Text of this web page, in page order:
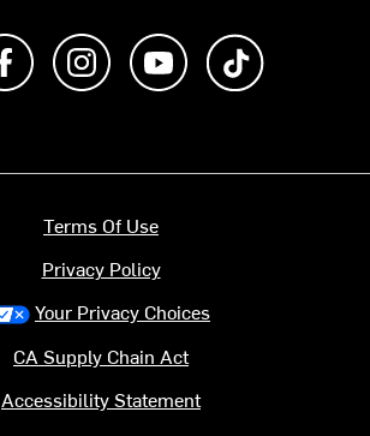
Like us on FacebookFollow us on Instagram
Subscribe to us on
Terms Of Use
Privacy Policy
Your Privacy Choices
CA Supply Chain Act
Accessibility Statement